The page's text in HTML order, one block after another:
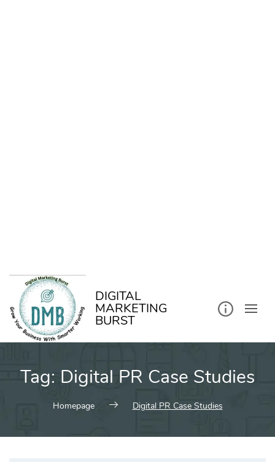
DIGITAL
MARKETING
BURST
Tag: Digital PR Case Studies
Homepage Digital PR Case Studies